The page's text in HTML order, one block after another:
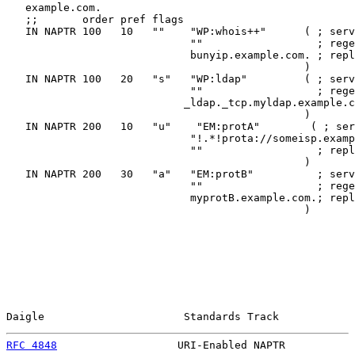
   example.com.
   ;;       order pref flags
IN NAPTR 100   10   ""    "WP:whois++"      ( ;
""                  ;
bunyip.example.com. ;
                                               )
IN NAPTR 100   20   "s"   "WP:ldap"         ( ;
""                  ;
                                               )
IN NAPTR 200   10   "u"    "EM:protA"        ( ;
"!.*!prota://
""                  ;
                                               )
IN NAPTR 200   30   "a"   "EM:protB"          ;
""                  ;
myprotB.example.com.;
                                               )
Daigle                      Standards Track
RFC 4848
URI-Enabled NAPTR